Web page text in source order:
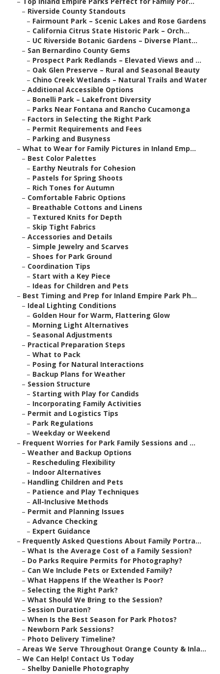
– Riverside County Standouts
– Fairmount Park – Scenic Lakes and Rose Gardens
– California Citrus State Historic Park – Orch...
– UC Riverside Botanic Gardens – Diverse Plant...
– San Bernardino County Gems
– Prospect Park Redlands – Elevated Views and ...
– Oak Glen Preserve – Rural and Seasonal Beauty
– Chino Creek Wetlands – Natural Trails and Water
– Additional Accessible Options
– Bonelli Park – Lakefront Diversity
– Parks Near Fontana and Rancho Cucamonga
– Factors in Selecting the Right Park
– Permit Requirements and Fees
– Parking and Busyness
– What to Wear for Family Pictures in Inland Emp...
– Best Color Palettes
– Earthy Neutrals for Cohesion
– Pastels for Spring Shoots
– Rich Tones for Autumn
– Comfortable Fabric Options
– Breathable Cottons and Linens
– Textured Knits for Depth
– Skip Tight Fabrics
– Accessories and Details
– Simple Jewelry and Scarves
– Shoes for Park Ground
– Coordination Tips
– Start with a Key Piece
– Ideas for Children and Pets
– Best Timing and Prep for Inland Empire Park Ph...
– Ideal Lighting Conditions
– Golden Hour for Warm, Flattering Glow
– Morning Light Alternatives
– Seasonal Adjustments
– Practical Preparation Steps
– What to Pack
– Posing for Natural Interactions
– Backup Plans for Weather
– Session Structure
– Starting with Play for Candids
– Incorporating Family Activities
– Permit and Logistics Tips
– Park Regulations
– Weekday or Weekend
– Frequent Worries for Park Family Sessions and ...
– Weather and Backup Options
– Rescheduling Flexibility
– Indoor Alternatives
– Handling Children and Pets
– Patience and Play Techniques
– All-Inclusive Methods
– Permit and Planning Issues
– Advance Checking
– Expert Guidance
– Frequently Asked Questions About Family Portra...
– What Is the Average Cost of a Family Session?
– Do Parks Require Permits for Photography?
– Can We Include Pets or Extended Family?
– What Happens If the Weather Is Poor?
– Selecting the Right Park?
– What Should We Bring to the Session?
– Session Duration?
– When Is the Best Season for Park Photos?
– Newborn Park Sessions?
– Photo Delivery Timeline?
– Areas We Serve Throughout Orange County & Inla...
– We Can Help! Contact Us Today
– Shelby Danielle Photography